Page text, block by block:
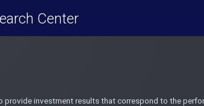
Center
provide investment results that correspond to the